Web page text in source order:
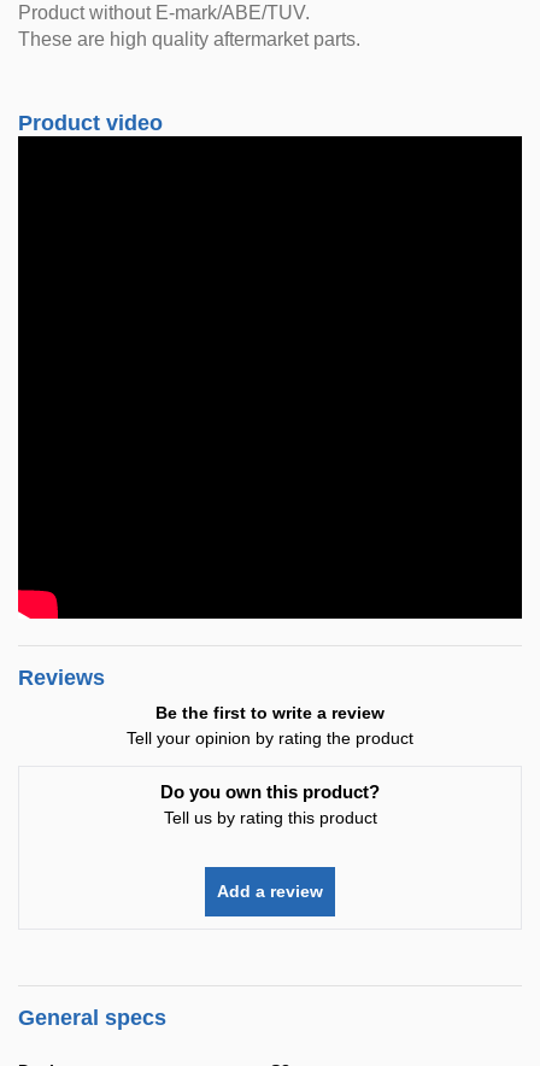
Product without E-mark/ABE/TUV.
These are high quality aftermarket parts.
Product video
Reviews
Be the first to write a review
Tell your opinion by rating the product
Do you own this product?
Tell us by rating this product
Add a review
General specs